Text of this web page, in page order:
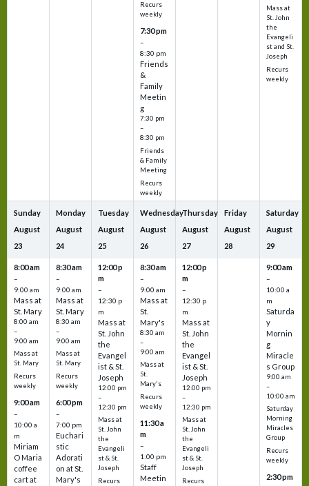
Recurs
weekly
7:30 pm
–
8:30 pm
Friends
&
Family
Meetin
g
7:30 pm
–
8:30 pm
Friends
& Family
Meeting
Recurs
weekly
Mass at
St. John
the
Evangeli
st and St.
Joseph
Recurs
weekly
Sunday
August
23
8:00 am
–
9:00 am
Mass at
St. Mary
8:00 am
–
9:00 am
Mass at
St. Mary
Recurs
weekly
9:00 am
–
10:00 a
m
Miriam
O Maria
coffee
cart at
Monday
August
24
8:30 am
–
9:00 am
Mass at
St. Mary
8:30 am
–
9:00 am
Mass at
St. Mary
Recurs
weekly
6:00 pm
–
7:00 pm
Euchari
stic
Adorati
on at St.
Mary's
Tuesday
August
25
12:00 p
m
–
12:30 p
m
Mass at
St. John
the
Evangel
ist & St.
Joseph
12:00 pm
–
12:30 pm
Mass at
St. John
the
Evangeli
st & St.
Joseph
Recurs
Wednesday
August
26
8:30 am
–
9:00 am
Mass at
St.
Mary's
8:30 am
–
9:00 am
Mass at
St.
Mary's
Recurs
weekly
11:30 a
m
–
1:00 pm
Staff
Meetin
Thursday
August
27
12:00 p
m
–
12:30 p
m
Mass at
St. John
the
Evangel
ist & St.
Joseph
12:00 pm
–
12:30 pm
Mass at
St. John
the
Evangeli
st & St.
Joseph
Recurs
Friday
August
28
Saturday
August
29
9:00 am
–
10:00 a
m
Saturda
y
Mornin
g
Miracle
s Group
9:00 am
–
10:00 am
Saturday
Morning
Miracles
Group
Recurs
weekly
2:30 pm